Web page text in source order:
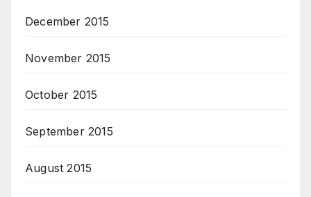
December 2015
November 2015
October 2015
September 2015
August 2015